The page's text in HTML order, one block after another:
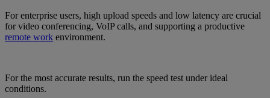
For enterprise users, high upload speeds and low latency are crucial
for video conferencing, VoIP calls, and supporting a productive
remote work environment.
For the most accurate results, run the speed test under ideal
conditions.